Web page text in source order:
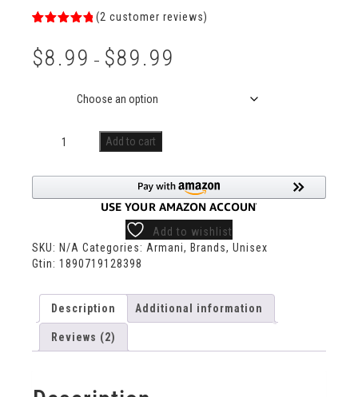
out of 5
based on
customer
(2 customer reviews)
$8.99 – $89.99
Add to cart
Add to wishlist
SKU: N/A Categories: Armani, Brands, Unisex
Gtin: 1890719128398
Description Additional information
Reviews (2)